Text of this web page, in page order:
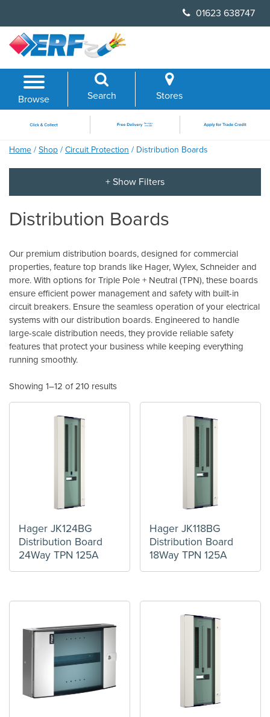
content
01623 638747
Browse Search Stores
Home / Shop / Circuit Protection / Distribution Boards
Distribution Boards
Our premium distribution boards, designed for commercial
properties, feature top brands like Hager, Wylex, Schneider and
more. With options for Triple Pole + Neutral (TPN), these boards
ensure efficient power management and safety with built-in
circuit breakers. Ensure the seamless operation of your electrical
systems with our distribution boards. Engineered to handle
large-scale distribution needs, they provide reliable safety
features that protect your business while keeping everything
running smoothly.
Showing 1–12 of 210 results
Hager JK124BG
Distribution Board
24Way TPN 125A
Hager JK118BG
Distribution Board
18Way TPN 125A